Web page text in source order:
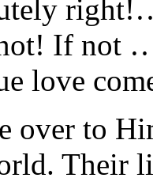
If not
love
over to
Their